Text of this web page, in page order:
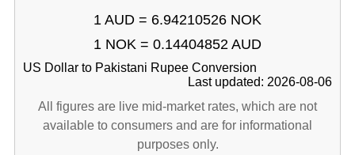
1 AUD = 6.94210526 NOK
1 NOK = 0.14404852 AUD
US Dollar to Pakistani Rupee Conversion
Last updated: 2026-08-06
All figures are live mid-market rates, which are not
available to consumers and are for informational
purposes only.